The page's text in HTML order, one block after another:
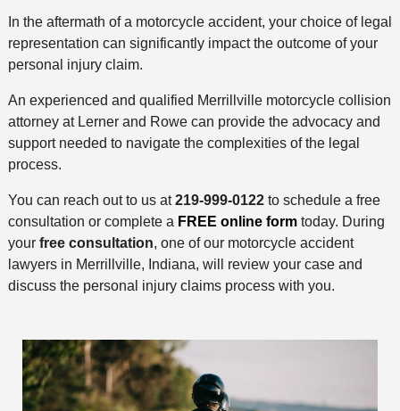
In the aftermath of a motorcycle accident, your choice of legal
representation can significantly impact the outcome of your
personal injury claim.
An experienced and qualified Merrillville motorcycle collision
attorney at Lerner and Rowe can provide the advocacy and
support needed to navigate the complexities of the legal
process.
You can reach out to us at219-999-0122to schedule a free
consultation or complete a FREE online formtoday. During
your free consultation, one of our motorcycle accident
lawyers in Merrillville, Indiana, will review your case and
discuss the personal injury claims process with you.